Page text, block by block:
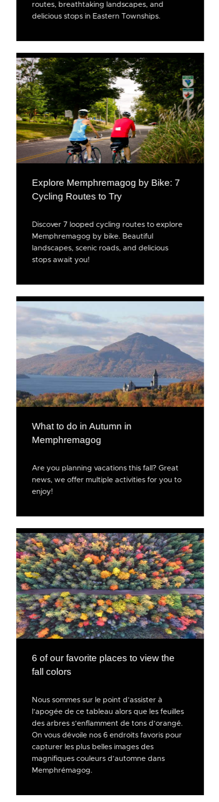
routes, breathtaking landscapes, and
delicious stops in Eastern Townships.
Explore Memphremagog by Bike: 7
Cycling Routes to Try
Discover 7 looped cycling routes to explore
Memphremagog by bike. Beautiful
landscapes, scenic roads, and delicious
stops await you!
What to do in Autumn in
Memphremagog
Are you planning vacations this fall? Great
news, we offer multiple activities for you to
enjoy!
6 of our favorite places to view the
fall colors
Nous sommes sur le point d’assister à
l’apogée de ce tableau alors que les feuilles
des arbres s’enflamment de tons d’orangé.
On vous dévoile nos 6 endroits favoris pour
capturer les plus belles images des
magnifiques couleurs d’automne dans
Memphrémagog.